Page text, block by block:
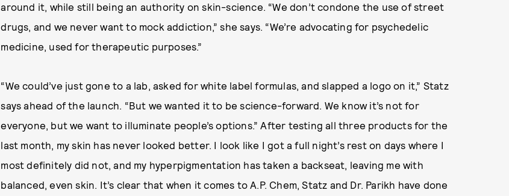
around it, while still being an authority on skin-science. “We don’t condone the use of street
drugs, and we never want to mock addiction,” she says. “We’re advocating for psychedelic
medicine, used for therapeutic purposes.”
“We could’ve just gone to a lab, asked for white label formulas, and slapped a logo on it,” Statz
says ahead of the launch. “But we wanted it to be science-forward. We know it’s not for
everyone, but we want to illuminate people’s options.” After testing all three products for the
last month, my skin has never looked better. I look like I got a full night’s rest on days where I
most definitely did not, and my hyperpigmentation has taken a backseat, leaving me with
balanced, even skin. It’s clear that when it comes to A.P. Chem, Statz and Dr. Parikh have done